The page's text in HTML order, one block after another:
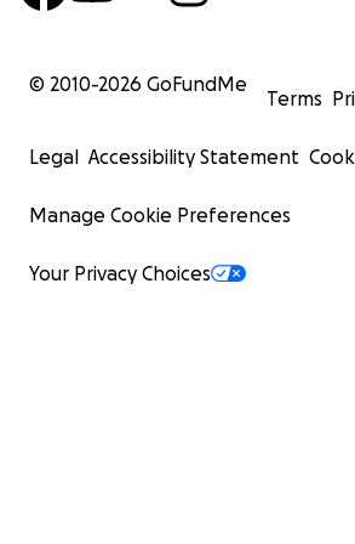
© 2010-2026 GoFundMe
Terms
Legal Accessibility Statement
Manage Cookie Preferences
Your Privacy Choices